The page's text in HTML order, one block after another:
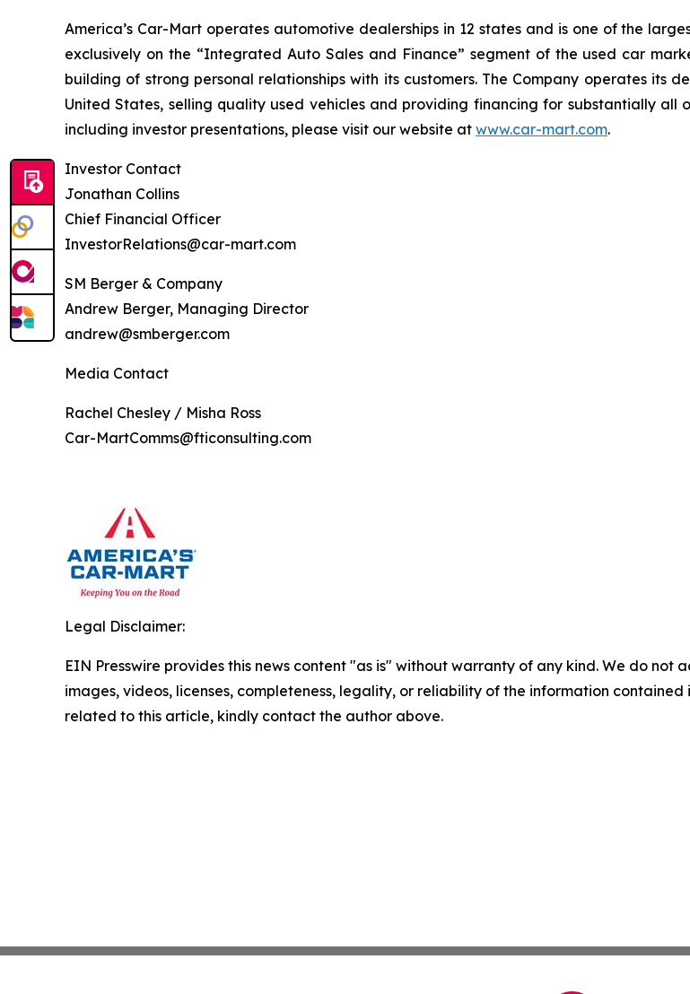
America’s Car-Mart operates automotive dealerships in 12 states and is one of the
exclusively on the “Integrated Auto Sales and Finance” segment of the used car
building of strong personal relationships with its customers. The Company operates its
United States, selling quality used vehicles and providing financing for substantially all
including investor presentations, please visit our website at www.car-mart.com.
Investor Contact
Jonathan Collins
Chief Financial Officer
InvestorRelations@car-mart.com
SM Berger & Company
Andrew Berger, Managing Director
andrew@smberger.com
Media Contact
Rachel Chesley / Misha Ross
Car-MartComms@fticonsulting.com
Legal Disclaimer:
EIN Presswire provides this news content "as is" without warranty of any kind. We do
images, videos, licenses, completeness, legality, or reliability of the information
related to this article, kindly contact the author above.